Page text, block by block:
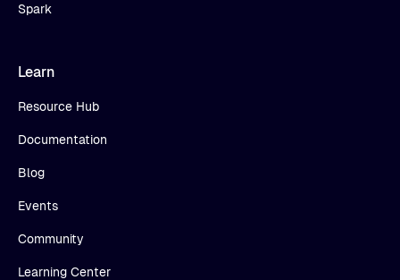
Spark
Learn
Resource Hub
Documentation
Blog
Events
Community
Learning Center